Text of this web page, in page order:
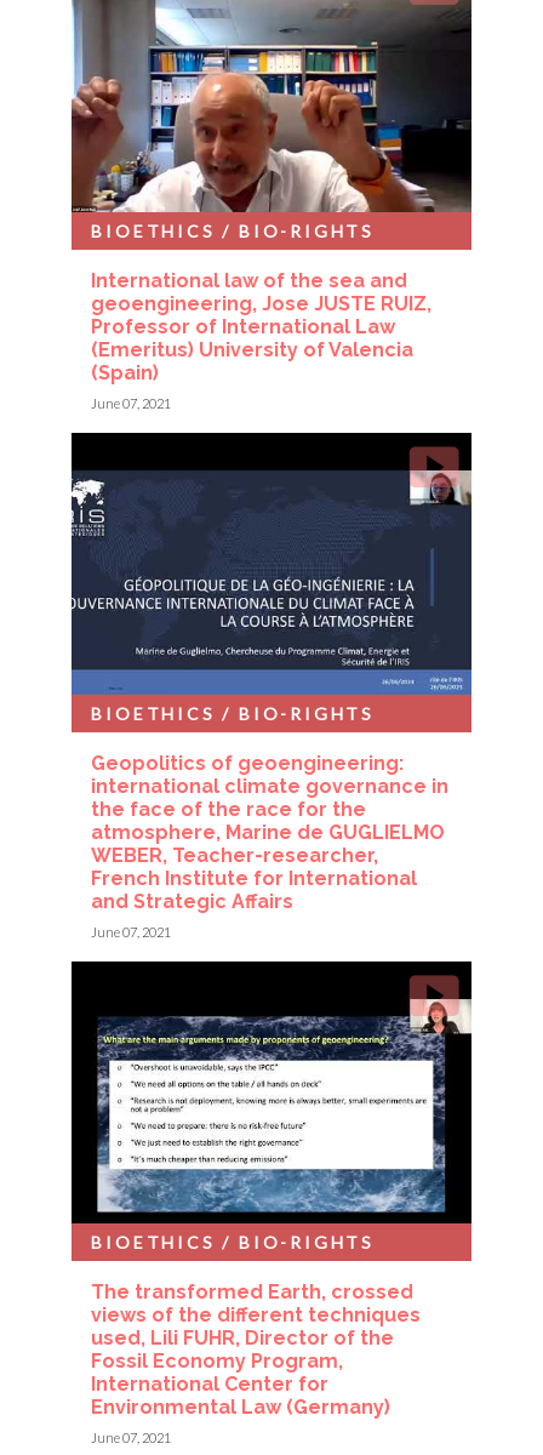
International law of the sea and
geoengineering, Jose JUSTE RUIZ,
Professor of International Law
(Emeritus) University of Valencia
(Spain)
BIOETHICS / BIO-RIGHTS
June 07, 2021
Geopolitics of geoengineering:
international climate governance in
the face of the race for the
atmosphere, Marine de GUGLIELMO
WEBER, Teacher-researcher,
French Institute for International
and Strategic Affairs
BIOETHICS / BIO-RIGHTS
June 07, 2021
The transformed Earth, crossed
views of the different techniques
used, Lili FUHR, Director of the
Fossil Economy Program,
International Center for
Environmental Law (Germany)
BIOETHICS / BIO-RIGHTS
June 07, 2021